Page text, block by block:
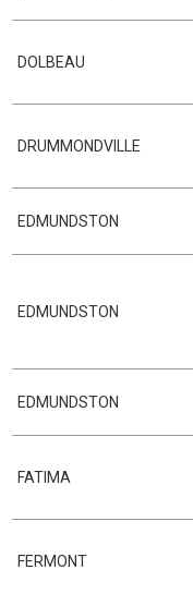
DOLBEAU
DRUMMONDVILLE
EDMUNDSTON
EDMUNDSTON
EDMUNDSTON
FATIMA
FERMONT